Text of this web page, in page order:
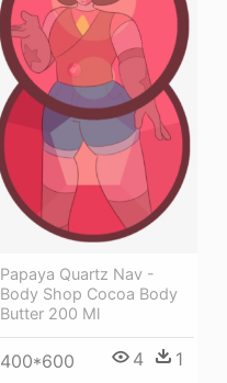
Papaya Quartz Nav -
Body Shop Cocoa Body
Butter 200 Ml
400*600 4 1